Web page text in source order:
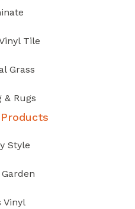
Tile
Grass
& Rugs
Style
Vinyl